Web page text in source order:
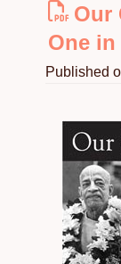
Our
One in
Published